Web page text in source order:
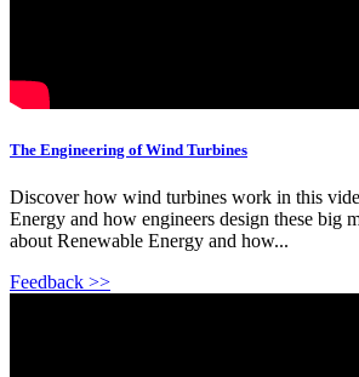
The Engineering of Wind Turbines
Discover how wind turbines work in this
Energy and how engineers design these big
about Renewable Energy and how...
Feedback >>